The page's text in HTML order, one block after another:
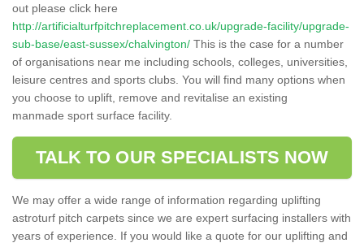
out please click here
http://artificialturfpitchreplacement.co.uk/upgrade-facility/upgrade-
sub-base/east-sussex/chalvington/ This is the case for a number
of organisations near me including schools, colleges, universities,
leisure centres and sports clubs. You will find many options when
you choose to uplift, remove and revitalise an existing
manmade sport surface facility.
TALK TO OUR SPECIALISTS NOW
We may offer a wide range of information regarding uplifting
astroturf pitch carpets since we are expert surfacing installers with
years of experience. If you would like a quote for our uplifting and